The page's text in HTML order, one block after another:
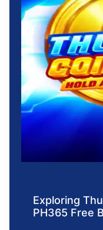
Exploring
PH365 Free